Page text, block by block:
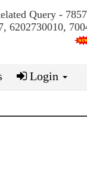
Query -
6202730010,
Login